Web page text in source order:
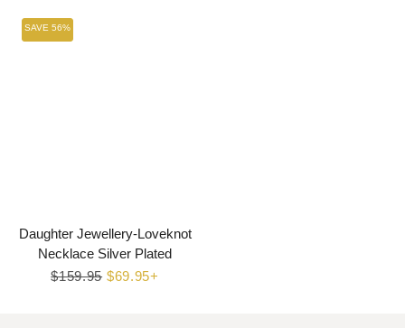
SAVE 56%
Daughter Jewellery-Loveknot
Necklace Silver Plated
Regular
$159.95 Sale
$69.95+